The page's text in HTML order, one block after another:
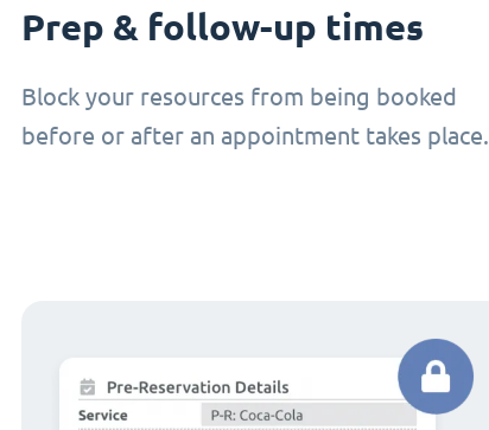
Prep & follow-up times
Block your resources from being booked
before or after an appointment takes place.